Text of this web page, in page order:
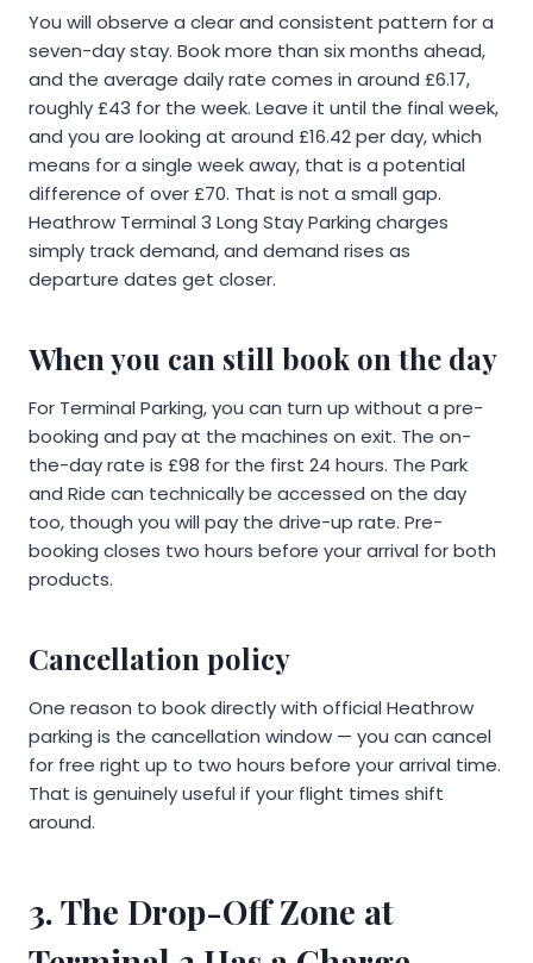
You will observe a clear and consistent pattern for a
seven-day stay. Book more than six months ahead,
and the average daily rate comes in around £6.17,
roughly £43 for the week. Leave it until the final week,
and you are looking at around £16.42 per day, which
means for a single week away, that is a potential
difference of over £70. That is not a small gap.
Heathrow Terminal 3 Long Stay Parking charges
simply track demand, and demand rises as
departure dates get closer.
When you can still book on the day
For Terminal Parking, you can turn up without a pre-
booking and pay at the machines on exit. The on-
the-day rate is £98 for the first 24 hours. The Park
and Ride can technically be accessed on the day
too, though you will pay the drive-up rate. Pre-
booking closes two hours before your arrival for both
products.
Cancellation policy
One reason to book directly with official Heathrow
parking is the cancellation window — you can cancel
for free right up to two hours before your arrival time.
That is genuinely useful if your flight times shift
around.
3. The Drop-Off Zone at